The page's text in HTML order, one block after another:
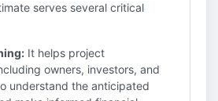
serves several critical
It helps project
owners, investors, and
understand the anticipated